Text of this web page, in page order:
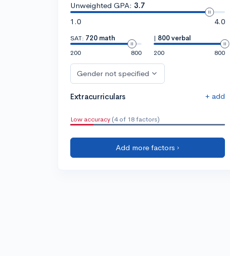
Unweighted GPA: 3.7
1.0
4.0
SAT: 720 math
200
800
| 800 verbal
200
800
Gender not specified
Extracurriculars + add
Low accuracy (4 of 18 factors)
Add more factors ›